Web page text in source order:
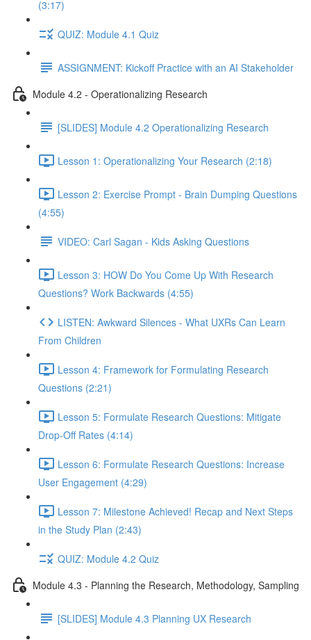
(3:17)
QUIZ: Module 4.1 Quiz
ASSIGNMENT: Kickoff Practice with an AI Stakeholder
Module 4.2 - Operationalizing Research
[SLIDES] Module 4.2 Operationalizing Research
Lesson 1: Operationalizing Your Research (2:18)
Lesson 2: Exercise Prompt - Brain Dumping Questions
(4:55)
VIDEO: Carl Sagan - Kids Asking Questions
Lesson 3: HOW Do You Come Up With Research
Questions? Work Backwards (4:55)
LISTEN: Awkward Silences - What UXRs Can Learn
From Children
Lesson 4: Framework for Formulating Research
Questions (2:21)
Lesson 5: Formulate Research Questions: Mitigate
Drop-Off Rates (4:14)
Lesson 6: Formulate Research Questions: Increase
User Engagement (4:29)
Lesson 7: Milestone Achieved! Recap and Next Steps
in the Study Plan (2:43)
QUIZ: Module 4.2 Quiz
Module 4.3 - Planning the Research, Methodology, Sampling
[SLIDES] Module 4.3 Planning UX Research